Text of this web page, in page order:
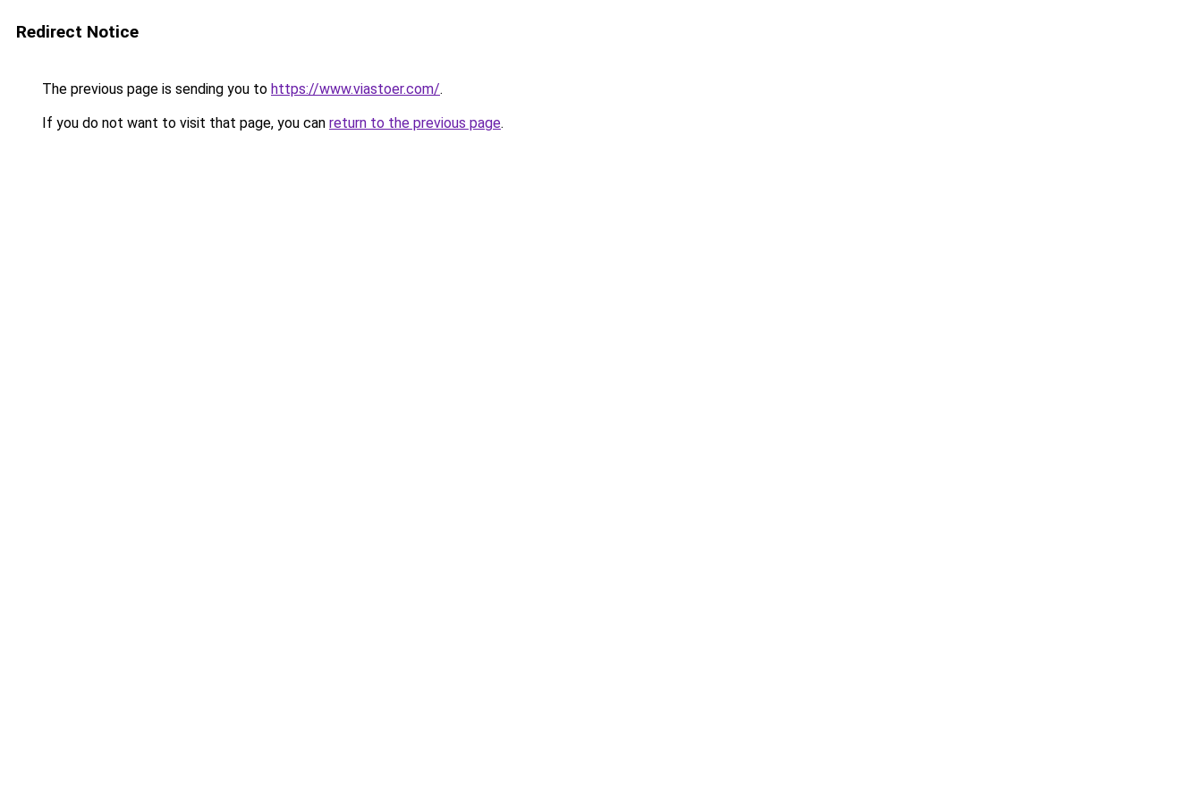
Redirect Notice
The previous page is sending you to https://www.viastoer.com/.
If you do not want to visit that page, you can return to the previous page.